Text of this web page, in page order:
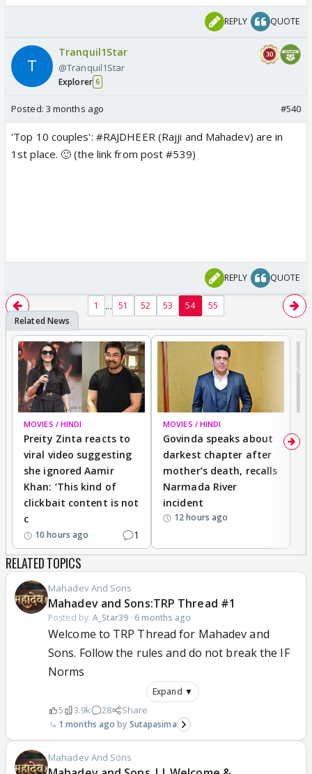
Mahadev & Sons.
REPLY QUOTE
Tranquil1Star
@Tranquil1Star
Explorer 6
Posted: 3 months ago #540
'Top 10 couples': #RAJDHEER (Rajji and Mahadev) are in
1st place. 🙂 (the link from post #539)
REPLY QUOTE
1 ... 51 52 53 54 55
MOVIES / HINDI
Preity Zinta reacts to
viral video suggesting
she ignored Aamir
Khan: ‘This kind of
clickbait content is not
c
10 hours ago 1
MOVIES / HINDI
Govinda speaks about
darkest chapter after
mother’s death, recalls
Narmada River
incident
12 hours ago
RELATED TOPICS
Mahadev And Sons
Mahadev and Sons:TRP Thread #1
Posted by:A_Star39· 6 months ago
Welcome to TRP Thread for Mahadev and
Sons. Follow the rules and do not break the IF
Norms
Expand ▼
5 3.9k 28 Share
1 months ago Sutapasima
Mahadev And Sons